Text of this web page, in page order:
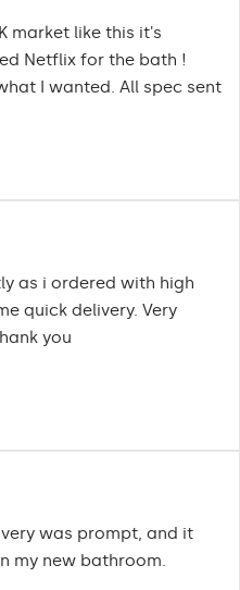
market like this it's
Netflix for the bath !
I wanted. All spec sent
as i ordered with high
quick delivery. Very
you
was prompt, and it
my new bathroom.